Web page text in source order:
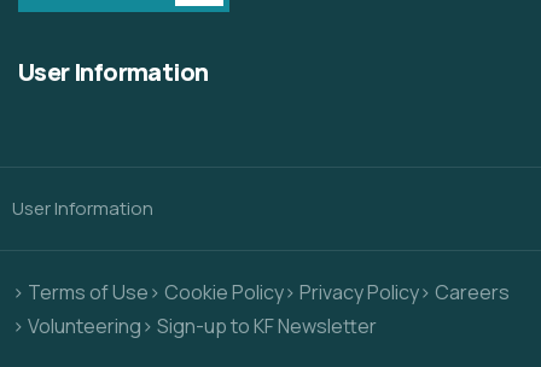
User Information
User Information
> Terms of Use> Cookie Policy> Privacy Policy> Careers
> Volunteering> Sign-up to KF Newsletter